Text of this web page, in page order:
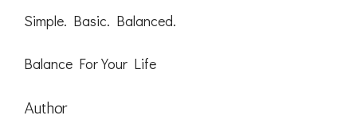
Simple. Basic. Balanced.
Balance For Your Life
Author